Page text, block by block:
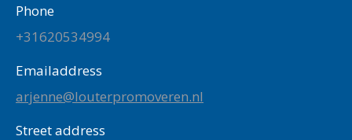
Phone
+31620534994
Emailaddress
arjenne@louterpromoveren.nl
Street address